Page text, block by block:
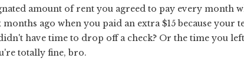
amount of rent you agreed to pay every month
ago when you paid an extra $15 because your
have time to drop off a check? Or the time you
totally fine, bro.